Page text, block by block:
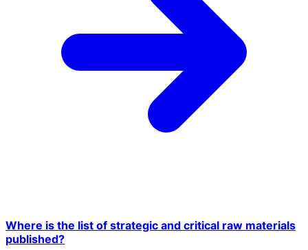
Where is the list of strategic and critical raw materials
published?